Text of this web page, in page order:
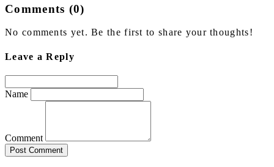
Comments (0)
No comments yet. Be the first to share your thoughts!
Leave a Reply
Name
Comment
Post Comment